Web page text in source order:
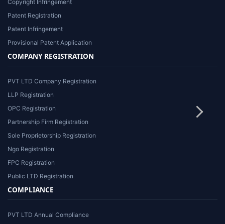
Copyright Infringement
Patent Registration
Patent Infringement
Provisional Patent Application
COMPANY REGISTRATION
PVT LTD Company Registration
LLP Registration
OPC Registration
Partnership Firm Registration
Sole Proprietorship Registration
Ngo Registration
FPC Registration
Public LTD Registration
COMPLIANCE
PVT LTD Annual Compliance